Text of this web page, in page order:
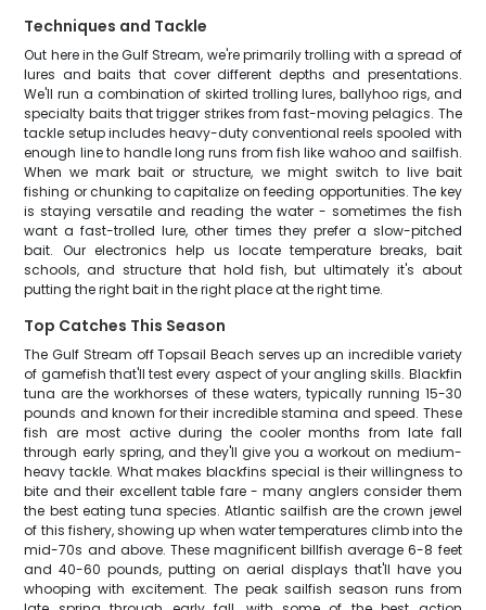
Techniques and Tackle
Out here in the Gulf Stream, we're primarily trolling with a spread of
lures and baits that cover different depths and presentations.
We'll run a combination of skirted trolling lures, ballyhoo rigs, and
specialty baits that trigger strikes from fast-moving pelagics. The
tackle setup includes heavy-duty conventional reels spooled with
enough line to handle long runs from fish like wahoo and sailfish.
When we mark bait or structure, we might switch to live bait
fishing or chunking to capitalize on feeding opportunities. The key
is staying versatile and reading the water - sometimes the fish
want a fast-trolled lure, other times they prefer a slow-pitched
bait. Our electronics help us locate temperature breaks, bait
schools, and structure that hold fish, but ultimately it's about
putting the right bait in the right place at the right time.
Top Catches This Season
The Gulf Stream off Topsail Beach serves up an incredible variety
of gamefish that'll test every aspect of your angling skills. Blackfin
tuna are the workhorses of these waters, typically running 15-30
pounds and known for their incredible stamina and speed. These
fish are most active during the cooler months from late fall
through early spring, and they'll give you a workout on medium-
heavy tackle. What makes blackfins special is their willingness to
bite and their excellent table fare - many anglers consider them
the best eating tuna species. Atlantic sailfish are the crown jewel
of this fishery, showing up when water temperatures climb into the
mid-70s and above. These magnificent billfish average 6-8 feet
and 40-60 pounds, putting on aerial displays that'll have you
whooping with excitement. The peak sailfish season runs from